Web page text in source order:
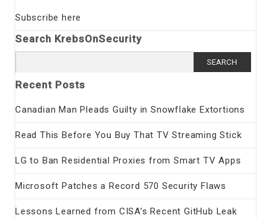
Subscribe here
Search KrebsOnSecurity
for:
Recent Posts
Canadian Man Pleads Guilty in Snowflake Extortions
Read This Before You Buy That TV Streaming Stick
LG to Ban Residential Proxies from Smart TV Apps
Microsoft Patches a Record 570 Security Flaws
Lessons Learned from CISA’s Recent GitHub Leak